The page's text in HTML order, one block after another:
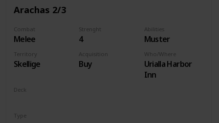
Arachas 2/3
Combat
Melee
Strenght
4
Abilities
Muster
Territory
Skellige
Acquisition
Buy
Who/Where
Urialla Harbor
Inn
Deck
Type